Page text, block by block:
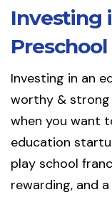
Investing
Investing in an
worthy &
when you want
education
play school
rewarding, and